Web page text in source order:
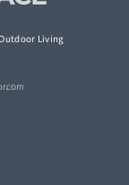
Living